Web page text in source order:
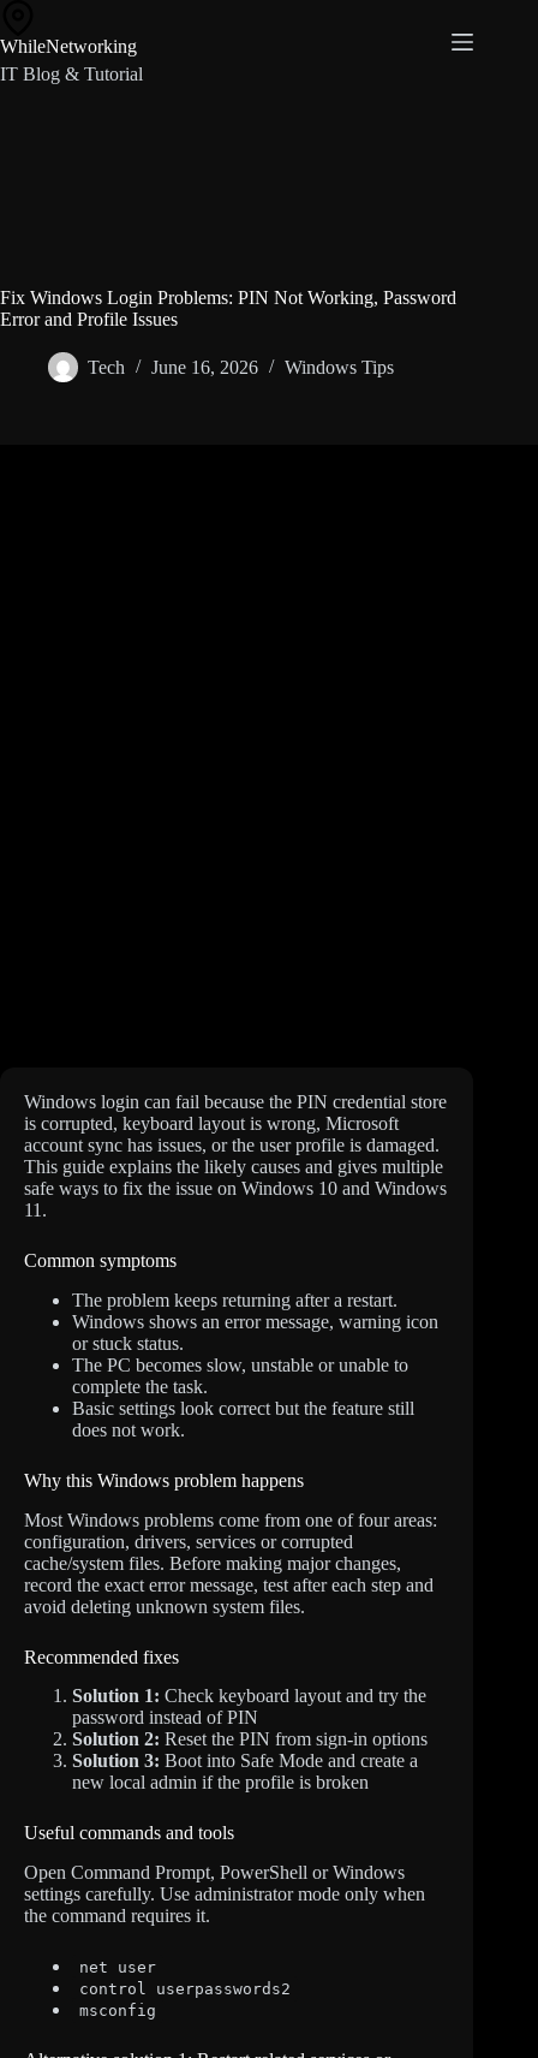
content
WhileNetworking
IT Blog & Tutorial
Fix Windows Login Problems: PIN Not Working, Password
Error and Profile Issues
Tech June 16, 2026 Windows Tips
Windows login can fail because the PIN credential store
is corrupted, keyboard layout is wrong, Microsoft
account sync has issues, or the user profile is damaged.
This guide explains the likely causes and gives multiple
safe ways to fix the issue on Windows 10 and Windows
11.
Common symptoms
The problem keeps returning after a restart.
Windows shows an error message, warning icon
or stuck status.
The PC becomes slow, unstable or unable to
complete the task.
Basic settings look correct but the feature still
does not work.
Why this Windows problem happens
Most Windows problems come from one of four areas:
configuration, drivers, services or corrupted
cache/system files. Before making major changes,
record the exact error message, test after each step and
avoid deleting unknown system files.
Recommended fixes
Solution 1: Check keyboard layout and try the
password instead of PIN
Solution 2: Reset the PIN from sign-in options
Solution 3: Boot into Safe Mode and create a
new local admin if the profile is broken
Useful commands and tools
Open Command Prompt, PowerShell or Windows
settings carefully. Use administrator mode only when
the command requires it.
net user
control userpasswords2
msconfig